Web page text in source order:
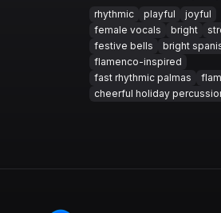
rhythmic
playful
joyful
female vocals
bright
festive bells
bright
flamenco-inspired
fast rhythmic palmas
cheerful holiday